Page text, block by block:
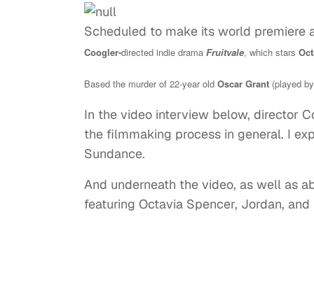
Scheduled to make its world premiere
Coogler-directed indie drama Fruitvale, which stars
Based the murder of 22-year old Oscar Grant (played
In the video interview below, director
the filmmaking process in general. I
Sundance.
And underneath the video, as well as
featuring Octavia Spencer, Jordan, and